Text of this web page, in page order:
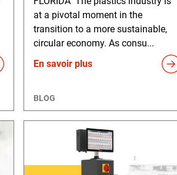
at a pivotal moment in the
transition to a more sustainable,
circular economy. As consu...
En savoir plus
BLOG